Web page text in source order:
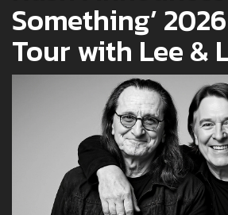
Something’
Tour with Lee &